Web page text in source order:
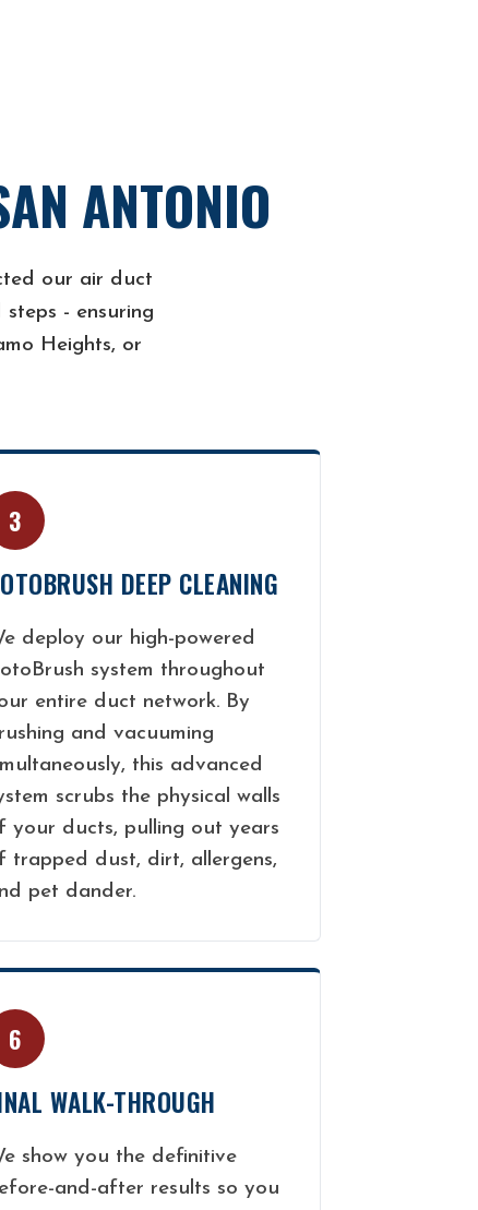
ANTONIO
our air duct
- ensuring
Heights, or
3
DEEP CLEANING
deploy our high-powered
system throughout
entire duct network. By
and vacuuming
this advanced
scrubs the physical walls
your ducts, pulling out years
trapped dust, dirt, allergens,
pet dander.
6
WALK-THROUGH
show you the definitive
and-after results so you